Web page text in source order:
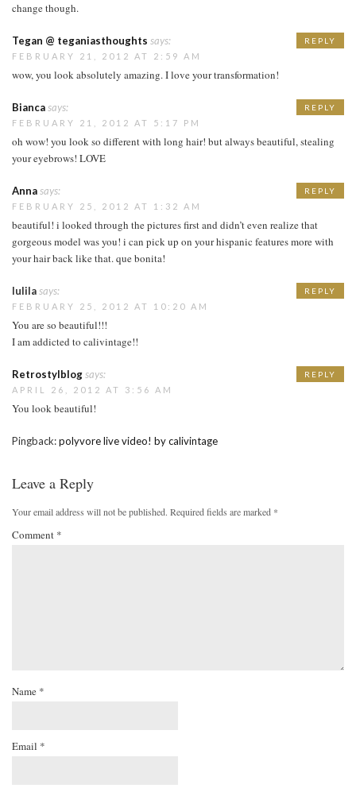
change though.
Tegan @ teganiasthoughts says:
FEBRUARY 21, 2012 AT 2:59 AM
wow, you look absolutely amazing. I love your transformation!
REPLY
Biancasays:
FEBRUARY 21, 2012 AT 5:17 PM
oh wow! you look so different with long hair! but always beautiful, stealing
your eyebrows! LOVE
REPLY
Annasays:
FEBRUARY 25, 2012 AT 1:32 AM
beautiful! i looked through the pictures first and didn’t even realize that
gorgeous model was you! i can pick up on your hispanic features more with
your hair back like that. que bonita!
REPLY
lulilasays:
FEBRUARY 25, 2012 AT 10:20 AM
You are so beautiful!!!
I am addicted to calivintage!!
REPLY
Retrostylblogsays:
APRIL 26, 2012 AT 3:56 AM
You look beautiful!
REPLY
Pingback:polyvore live video! by calivintage
Leave a Reply
Your email address will not be published. Required fields are marked *
Comment *
Name *
Email *